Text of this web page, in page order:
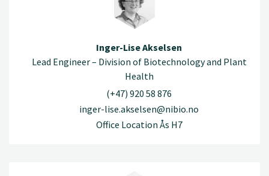
Inger-Lise Akselsen
Lead Engineer – Division of Biotechnology and Plant
Health
(+47) 920 58 876
inger-lise.akselsen@nibio.no
Office Location Ås H7